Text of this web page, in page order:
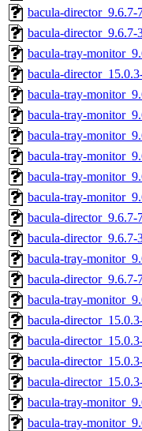
bacula-director_9.6.7-
bacula-director_9.6.7-
bacula-tray-
bacula-
bacula-tray-
bacula-tray-
bacula-tray-
bacula-tray-
bacula-tray-
bacula-tray-
bacula-director_9.6.7-
bacula-director_9.6.7-
bacula-tray-
bacula-director_9.6.7-
bacula-tray-
bacula-
bacula-
bacula-
bacula-
bacula-tray-
bacula-tray-